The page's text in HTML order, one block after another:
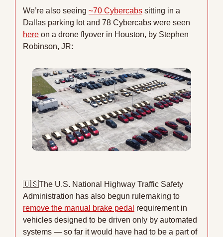
We’re also seeing ~70 Cybercabs sitting in a
here on a drone flyover in Houston, by Stephen
Robinson, JR:
🇺🇸The U.S. National Highway Traffic Safety
remove the manual brake pedal requirement in
vehicles designed to be driven only by automated
systems — so far it would have had to be a part of